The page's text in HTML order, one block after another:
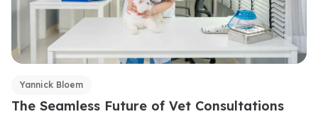
Yannick Bloem
The Seamless Future of Vet Consultations